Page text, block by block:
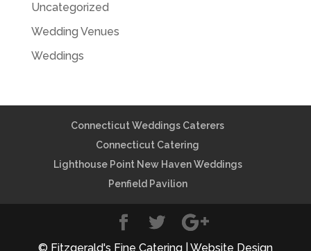
Uncategorized
Wedding Venues
Weddings
Connecticut Weddings Caterers
Connecticut Catering
Lighthouse Point New Haven Weddings
Penfield Pavilion
© Fitzgerald's Fine Catering | Website Design